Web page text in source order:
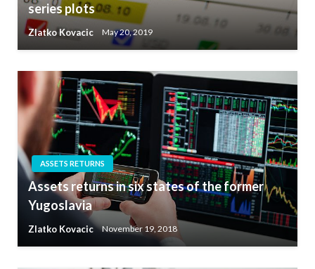
series plots
Zlatko Kovacic May 20, 2019
ASSETS RETURNS
Assets returns in six states of the former
Yugoslavia
Zlatko Kovacic November 19, 2018